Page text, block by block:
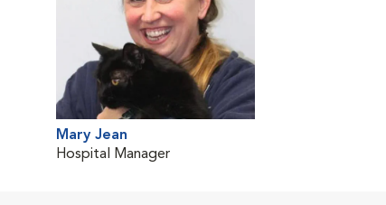
Mary Jean
Hospital Manager